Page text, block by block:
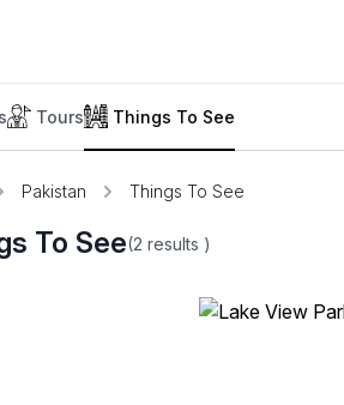
Tours Things To See
Pakistan Things To See
To See(2 results )